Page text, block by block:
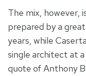
The mix, however,
prepared by a
years, while
single architect at
quote of Anthony